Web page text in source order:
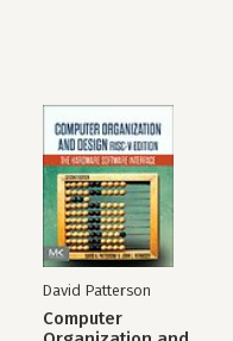
David Patterson
Computer